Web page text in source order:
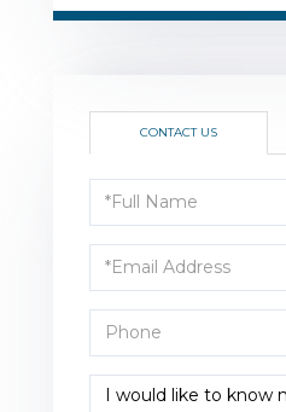
CONTACT US
Full
Name
Email
Phone
Questions